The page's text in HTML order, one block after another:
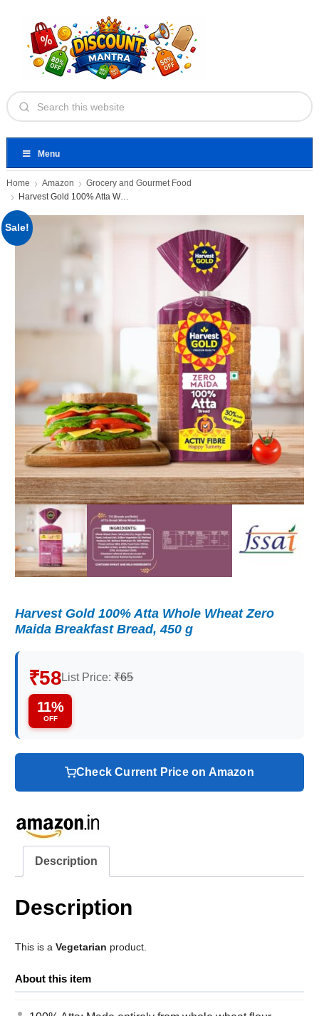
Menu
Home Amazon
Grocery and Gourmet Food
Harvest Gold 100% Atta Whole
Sale!
Harvest Gold 100% Atta Whole Wheat Zero
Maida Breakfast Bread, 450 g
₹58List Price:₹65
11%
OFF
Check Current Price on Amazon
Description
Description
This is a Vegetarian product.
About this item